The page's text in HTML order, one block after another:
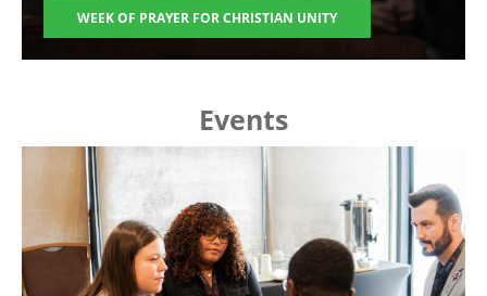
WEEK OF PRAYER FOR CHRISTIAN UNITY
Events